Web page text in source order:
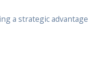
a strategic